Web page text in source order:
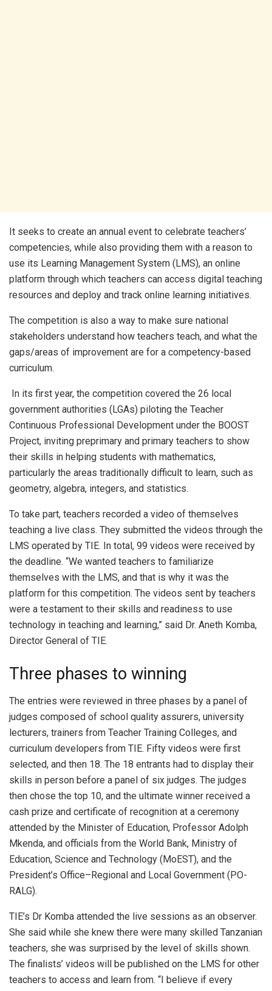
It seeks to create an annual event to celebrate teachers’
competencies, while also providing them with a reason to
use its Learning Management System (LMS), an online
platform through which teachers can access digital teaching
resources and deploy and track online learning initiatives.
The competition is also a way to make sure national
stakeholders understand how teachers teach, and what the
gaps/areas of improvement are for a competency-based
curriculum.
In its first year, the competition covered the 26 local
government authorities (LGAs) piloting the Teacher
Continuous Professional Development under the BOOST
Project, inviting preprimary and primary teachers to show
their skills in helping students with mathematics,
particularly the areas traditionally difficult to learn, such as
geometry, algebra, integers, and statistics.
To take part, teachers recorded a video of themselves
teaching a live class. They submitted the videos through the
LMS operated by TIE. In total, 99 videos were received by
the deadline. “We wanted teachers to familiarize
themselves with the LMS, and that is why it was the
platform for this competition. The videos sent by teachers
were a testament to their skills and readiness to use
technology in teaching and learning,” said Dr. Aneth Komba,
Director General of TIE.
Three phases to winning
The entries were reviewed in three phases by a panel of
judges composed of school quality assurers, university
lecturers, trainers from Teacher Training Colleges, and
curriculum developers from TIE. Fifty videos were first
selected, and then 18. The 18 entrants had to display their
skills in person before a panel of six judges. The judges
then chose the top 10, and the ultimate winner received a
cash prize and certificate of recognition at a ceremony
attended by the Minister of Education, Professor Adolph
Mkenda, and officials from the World Bank, Ministry of
Education, Science and Technology (MoEST), and the
President’s Office–Regional and Local Government (PO-
RALG).
TIE’s Dr Komba attended the live sessions as an observer.
She said while she knew there were many skilled Tanzanian
teachers, she was surprised by the level of skills shown.
The finalists’ videos will be published on the LMS for other
teachers to access and learn from. “I believe if every